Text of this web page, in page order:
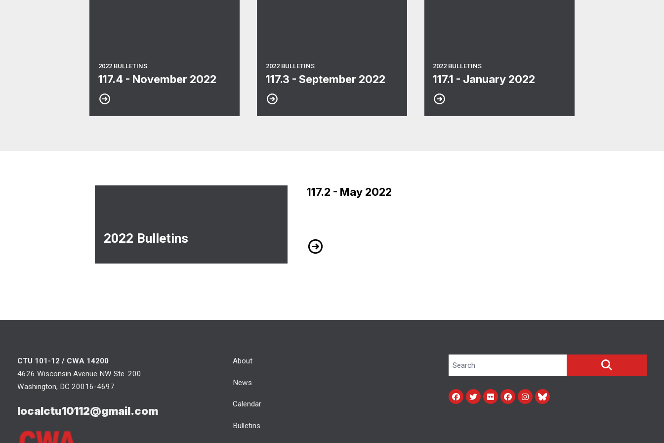
2022 BULLETINS
117.4 - November 2022
2022 BULLETINS
117.3 - September 2022
2022 BULLETINS
117.1 - January 2022
2022 Bulletins
117.2 - May 2022
117.2 - May 2022
CTU 101-12 / CWA 14200
4626 Wisconsin Avenue NW Ste. 200
Washington, DC 20016-4697
localctu10112@gmail.com
About
News
Calendar
Bulletins
Search site
Facebook
TwitterFlickrfacebook
instagram
bluesky